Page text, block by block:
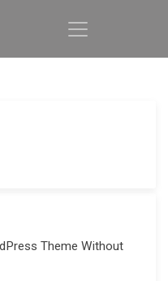
Theme Without